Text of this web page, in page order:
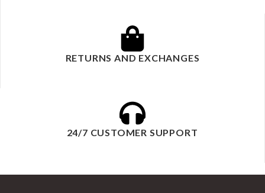
RETURNS AND EXCHANGES
24/7 CUSTOMER SUPPORT